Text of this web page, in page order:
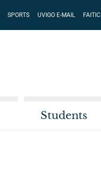
SPORTS UVIGO E-MAIL FAITIC
Students